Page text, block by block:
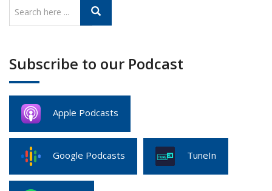
Subscribe to our Podcast
Apple Podcasts
Google Podcasts TuneIn